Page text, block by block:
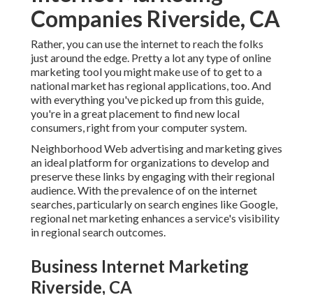
Companies Riverside, CA
Rather, you can use the internet to reach the folks
just around the edge. Pretty a lot any type of online
marketing tool you might make use of to get to a
national market has regional applications, too. And
with everything you've picked up from this guide,
you're in a great placement to find new local
consumers, right from your computer system.
Neighborhood Web advertising and marketing gives
an ideal platform for organizations to develop and
preserve these links by engaging with their regional
audience. With the prevalence of on the internet
searches, particularly on search engines like Google,
regional net marketing enhances a service's visibility
in regional search outcomes.
Business Internet Marketing
Riverside, CA